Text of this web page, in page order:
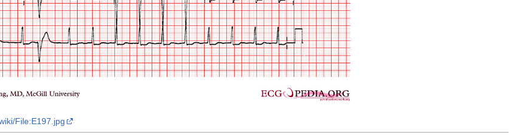
File:E197.jpg